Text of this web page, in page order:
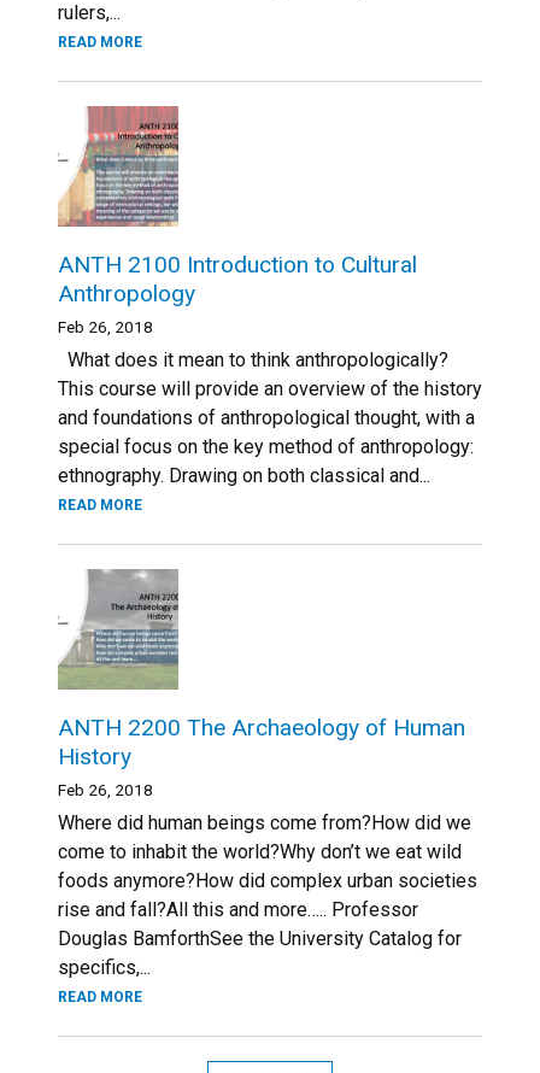
rulers,...
READ MORE
ANTH 2100 Introduction to Cultural
Anthropology
Feb 26, 2018
What does it mean to think anthropologically?
This course will provide an overview of the history
and foundations of anthropological thought, with a
special focus on the key method of anthropology:
ethnography. Drawing on both classical and...
READ MORE
ANTH 2200 The Archaeology of Human
History
Feb 26, 2018
Where did human beings come from?How did we
come to inhabit the world?Why don’t we eat wild
foods anymore?How did complex urban societies
rise and fall?All this and more….. Professor
Douglas BamforthSee the University Catalog for
specifics,...
READ MORE